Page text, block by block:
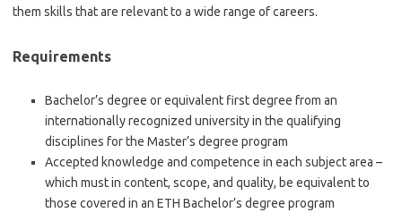
them skills that are relevant to a wide range of careers.
Requirements
Bachelor’s degree or equivalent first degree from an
internationally recognized university in the qualifying
disciplines for the Master’s degree program
Accepted knowledge and competence in each subject area –
which must in content, scope, and quality, be equivalent to
those covered in an ETH Bachelor’s degree program